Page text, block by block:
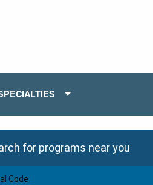
for programs near you
Code